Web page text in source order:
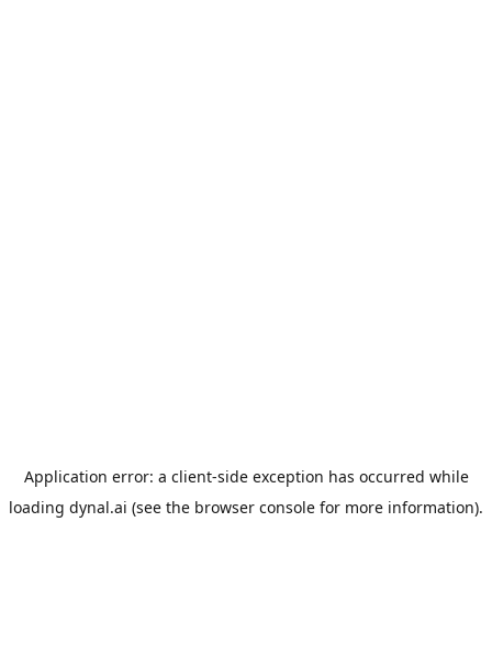
Application error: a client-side exception has occurred while
loading dynal.ai (see the browser console for more information).